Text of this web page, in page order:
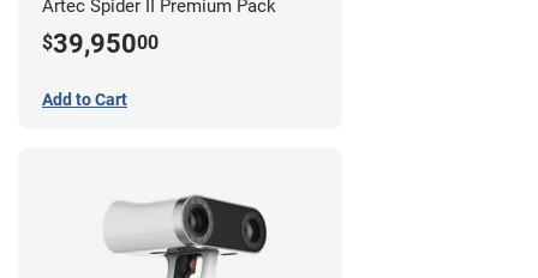
Artec Spider II Premium Pack
$39,95000
Add to Cart